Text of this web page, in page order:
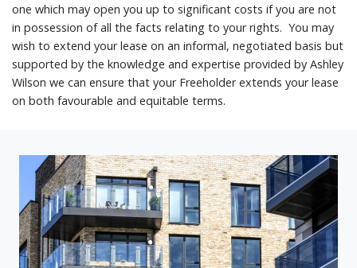
one which may open you up to significant costs if you are not
in possession of all the facts relating to your rights. You may
wish to extend your lease on an informal, negotiated basis but
supported by the knowledge and expertise provided by Ashley
Wilson we can ensure that your Freeholder extends your lease
on both favourable and equitable terms.